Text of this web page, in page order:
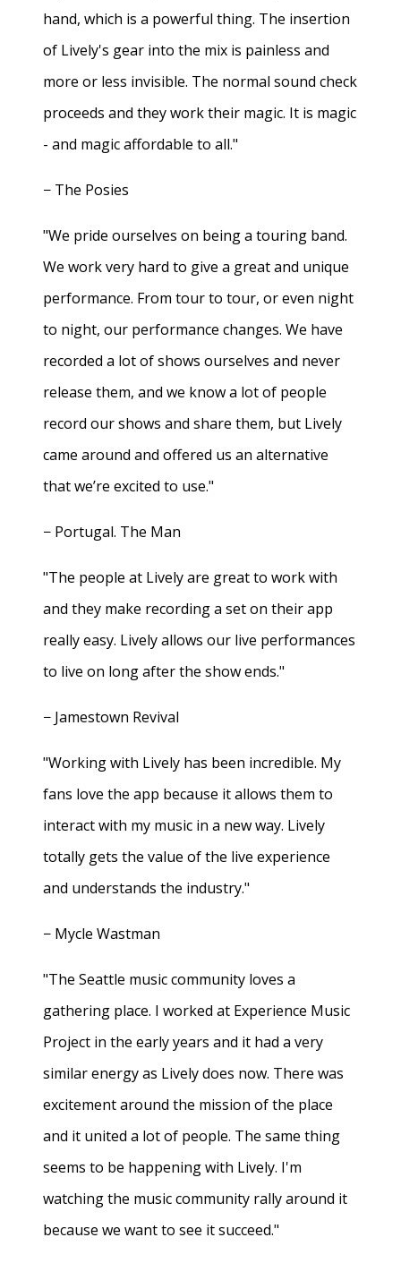
hand, which is a powerful thing. The insertion
of Lively's gear into the mix is painless and
more or less invisible. The normal sound check
proceeds and they work their magic. It is magic
- and magic affordable to all."
− The Posies
"We pride ourselves on being a touring band.
We work very hard to give a great and unique
performance. From tour to tour, or even night
to night, our performance changes. We have
recorded a lot of shows ourselves and never
release them, and we know a lot of people
record our shows and share them, but Lively
came around and offered us an alternative
that we’re excited to use."
− Portugal. The Man
"The people at Lively are great to work with
and they make recording a set on their app
really easy. Lively allows our live performances
to live on long after the show ends."
− Jamestown Revival
"Working with Lively has been incredible. My
fans love the app because it allows them to
interact with my music in a new way. Lively
totally gets the value of the live experience
and understands the industry."
− Mycle Wastman
"The Seattle music community loves a
gathering place. I worked at Experience Music
Project in the early years and it had a very
similar energy as Lively does now. There was
excitement around the mission of the place
and it united a lot of people. The same thing
seems to be happening with Lively. I'm
watching the music community rally around it
because we want to see it succeed."